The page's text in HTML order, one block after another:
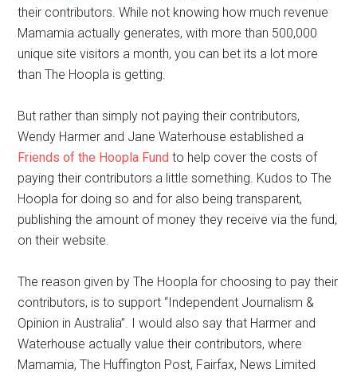
their contributors. While not knowing how much revenue
Mamamia actually generates, with more than 500,000
unique site visitors a month, you can bet its a lot more
than The Hoopla is getting.
But rather than simply not paying their contributors,
Wendy Harmer and Jane Waterhouse established a
Friends of the Hoopla Fund to help cover the costs of
paying their contributors a little something. Kudos to The
Hoopla for doing so and for also being transparent,
publishing the amount of money they receive via the fund,
on their website.
The reason given by The Hoopla for choosing to pay their
contributors, is to support “Independent Journalism &
Opinion in Australia”. I would also say that Harmer and
Waterhouse actually value their contributors, where
Mamamia, The Huffington Post, Fairfax, News Limited